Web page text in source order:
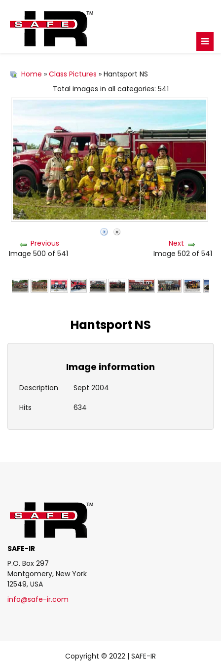
Home » Class Pictures » Hantsport NS
Total images in all categories: 541
Previous
Image 500 of 541
Next
Image 502 of 541
Hantsport NS
Image information
Description
Sept 2004
Hits
634
SAFE-IR
P.O. Box 297
Montgomery, New York
12549, USA
info@safe-ir.com
Copyright © 2022 | SAFE-IR